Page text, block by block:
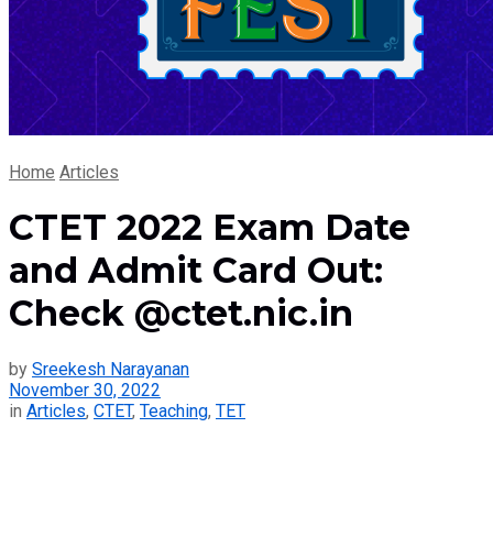
Home Articles
CTET 2022 Exam Date
and Admit Card Out:
Check @ctet.nic.in
by Sreekesh Narayanan
November 30, 2022
in Articles, CTET, Teaching, TET